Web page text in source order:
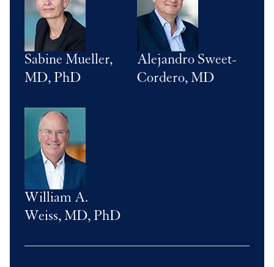
Sabine Mueller,
MD, PhD
Alejandro Sweet-
Cordero, MD
Image
William A.
Weiss, MD, PhD